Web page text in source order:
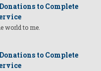
to Complete
world to me.
to Complete